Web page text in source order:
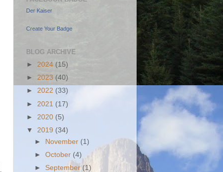
Der Kaiser
Create Your Badge
BLOG ARCHIVE
► 2024 (15)
► 2023 (40)
► 2022 (33)
► 2021 (17)
► 2020 (5)
▼ 2019 (34)
► November (1)
►October (4)
► September (1)